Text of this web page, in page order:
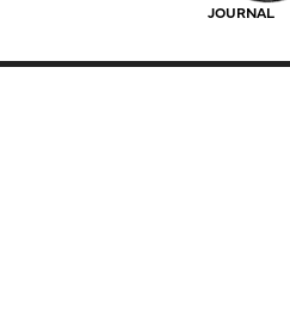
JOURNAL